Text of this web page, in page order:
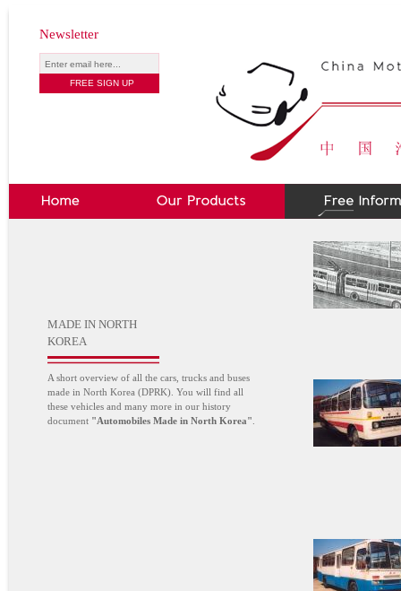
Newsletter
MADE IN NORTH
KOREA
A short overview of all the cars, trucks and buses
made in North Korea (DPRK). You will find all
these vehicles and many more in our history
document "Automobiles Made in North Korea"